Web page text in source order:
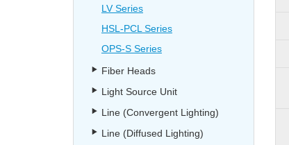
LV Series
HSL-PCL Series
OPS-S Series
Fiber Heads
Light Source Unit
Line (Convergent Lighting)
Line (Diffused Lighting)